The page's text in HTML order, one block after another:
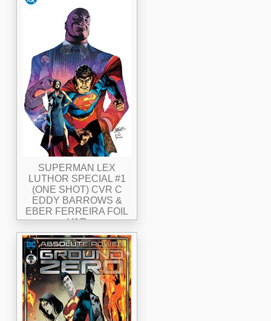
SUPERMAN LEX
LUTHOR SPECIAL #1
(ONE SHOT) CVR C
EDDY BARROWS &
EBER FERREIRA FOIL
VAR